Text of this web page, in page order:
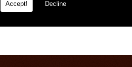
Accept! Decline